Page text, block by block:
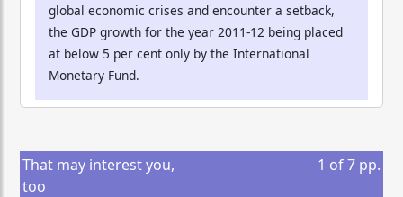
global economic crises and encounter a setback,
the GDP growth for the year 2011-12 being placed
at below 5 per cent only by the International
Monetary Fund.
That may interest you,
too
1 of7 pp.